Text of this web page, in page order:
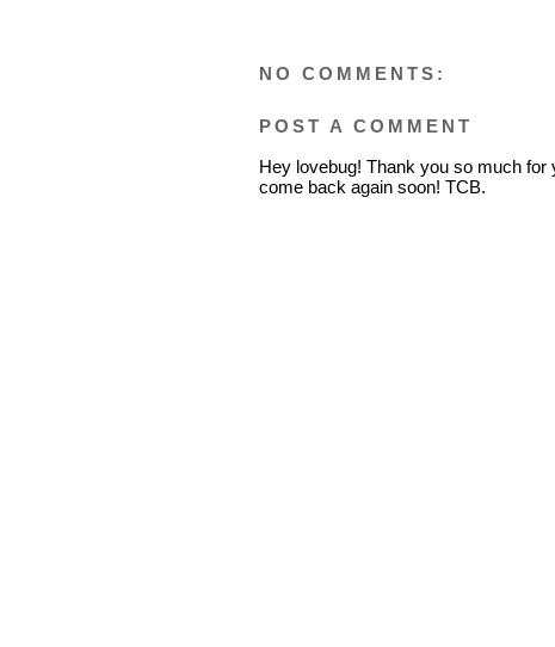
NO COMMENTS:
POST A COMMENT
Hey lovebug! Thank you so much
come back again soon! TCB.